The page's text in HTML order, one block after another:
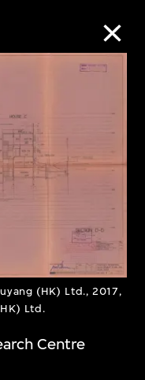
(HK) Ltd., 2017,
Ltd.
Centre
Search
foremost
twenty-